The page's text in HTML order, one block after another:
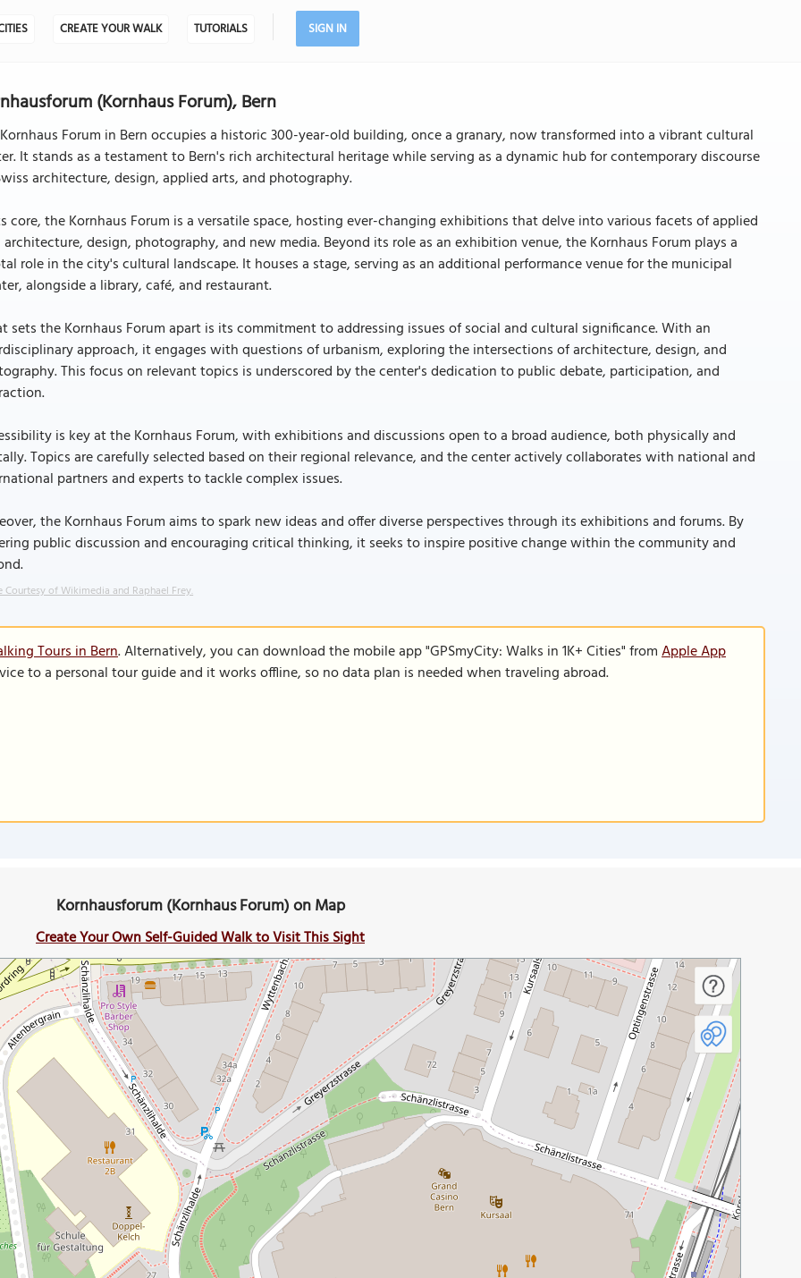
CREATE YOUR WALK TUTORIALS SIGN IN
(Kornhaus Forum), Bern
Forum in Bern occupies a historic 300-year-old building, once a granary, now transformed into a vibrant cultural
It stands as a testament to Bern's rich architectural heritage while serving as a dynamic hub for contemporary discourse
architecture, design, applied arts, and photography.
core, the Kornhaus Forum is a versatile space, hosting ever-changing exhibitions that delve into various facets of applied
architecture, design, photography, and new media. Beyond its role as an exhibition venue, the Kornhaus Forum plays a
role in the city's cultural landscape. It houses a stage, serving as an additional performance venue for the municipal
alongside a library, café, and restaurant.
sets the Kornhaus Forum apart is its commitment to addressing issues of social and cultural significance. With an
approach, it engages with questions of urbanism, exploring the intersections of architecture, design, and
This focus on relevant topics is underscored by the center's dedication to public debate, participation, and
is key at the Kornhaus Forum, with exhibitions and discussions open to a broad audience, both physically and
Topics are carefully selected based on their regional relevance, and the center actively collaborates with national and
partners and experts to tackle complex issues.
the Kornhaus Forum aims to spark new ideas and offer diverse perspectives through its exhibitions and forums. By
public discussion and encouraging critical thinking, it seeks to inspire positive change within the community and
Courtesy of Wikimedia and Raphael Frey.
Tours in Bern. Alternatively, you can download the mobile app "GPSmyCity: Walks in 1K+ Cities" fromApple App
to a personal tour guide and it works offline, so no data plan is needed when traveling abroad.
Kornhausforum (Kornhaus Forum) on Map
Create Your Own Self-Guided Walk to Visit This Sight